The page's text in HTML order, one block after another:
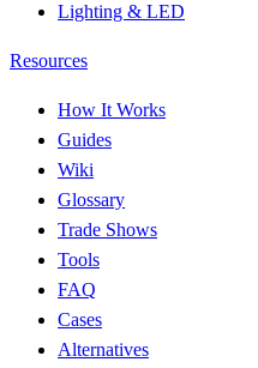
Lighting & LED
Resources
How It Works
Guides
Wiki
Glossary
Trade Shows
Tools
FAQ
Cases
Alternatives